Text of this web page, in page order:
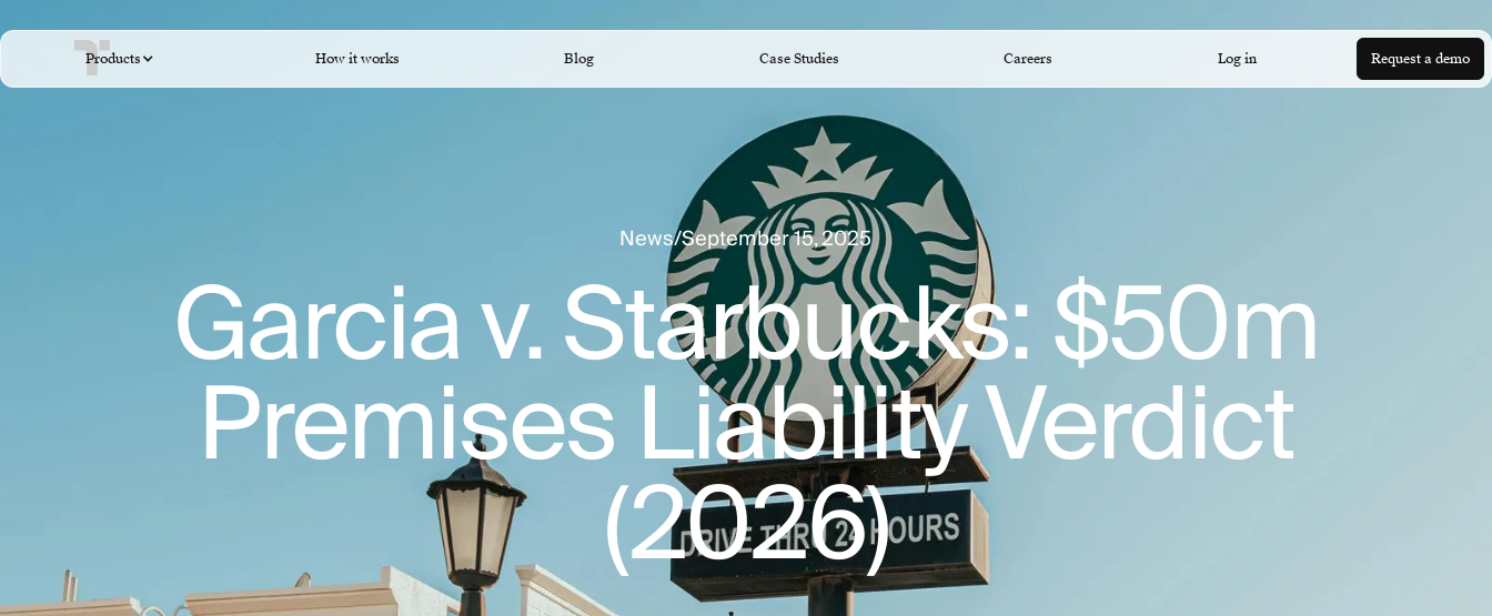
Products How it works Blog Case Studies Careers Log in Request a demo
News/September 15, 2025
Garcia v. Starbucks: $50m
Premises Liability Verdict
(2026)